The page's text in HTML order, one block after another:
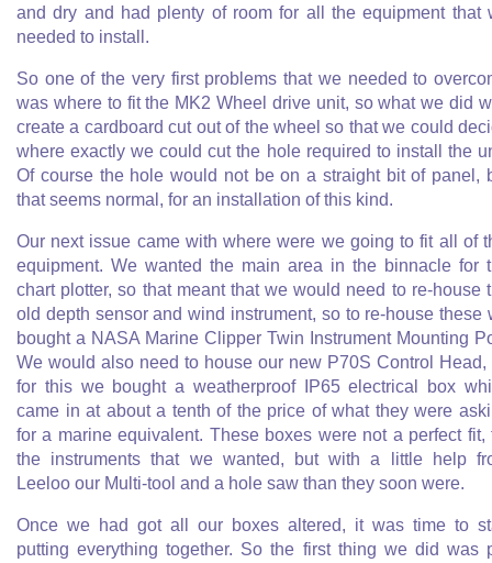
and dry and had plenty of room for all the equipment that
needed to install.
So one of the very first problems that we needed to
was where to fit the MK2 Wheel drive unit, so what we did
create a cardboard cut out of the wheel so that we could
where exactly we could cut the hole required to install the
Of course the hole would not be on a straight bit of panel,
that seems normal, for an installation of this kind.
Our next issue came with where were we going to fit all of
equipment. We wanted the main area in the binnacle for
chart plotter, so that meant that we would need to re-house
old depth sensor and wind instrument, so to re-house these
bought a NASA Marine Clipper Twin Instrument Mounting
We would also need to house our new P70S Control Head,
for this we bought a weatherproof IP65 electrical box
came in at about a tenth of the price of what they were
for a marine equivalent. These boxes were not a perfect fit,
the instruments that we wanted, but with a little help
Leeloo our Multi-tool and a hole saw than they soon were.
Once we had got all our boxes altered, it was time to
putting everything together. So the first thing we did was